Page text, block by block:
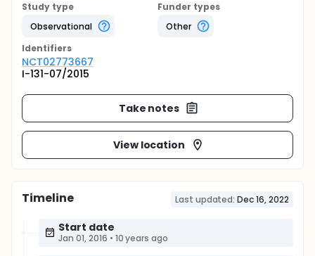
Study type
Observational
Funder types
Other
Identifiers
NCT02773667
I-131-07/2015
Take notes
View location
Timeline Last updated: Dec 16, 2022
Start date
Jan 01, 2016 • 10 years ago